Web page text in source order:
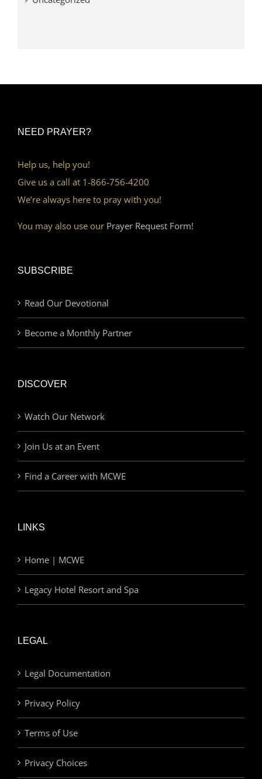
NEED PRAYER?
Help us, help you!
Give us a call at 1-866-756-4200
We’re always here to pray with you!
You may also use our Prayer Request Form!
SUBSCRIBE
Read Our Devotional
Become a Monthly Partner
DISCOVER
Watch Our Network
Join Us at an Event
Find a Career with MCWE
LINKS
Home | MCWE
Legacy Hotel Resort and Spa
LEGAL
Legal Documentation
Privacy Policy
Terms of Use
Privacy Choices